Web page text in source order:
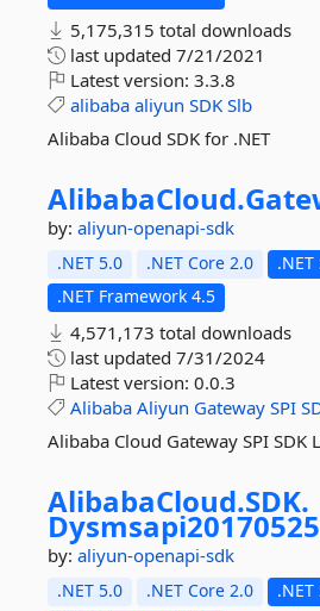
5,175,315 total downloads
last updated 7/21/2021
Latest version: 3.3.8
alibaba aliyun SDK Slb
Alibaba Cloud SDK for .NET
AlibabaCloud.
by: aliyun-openapi-sdk
.NET 5.0 .NET Core 2.0
.NET Framework 4.5
4,571,173 total downloads
last updated 7/31/2024
Latest version: 0.0.3
Alibaba Aliyun Gateway SPI
Alibaba Cloud Gateway SPI SDK
AlibabaCloud.SDK.
Dysmsapi20170525
by: aliyun-openapi-sdk
.NET 5.0 .NET Core 2.0